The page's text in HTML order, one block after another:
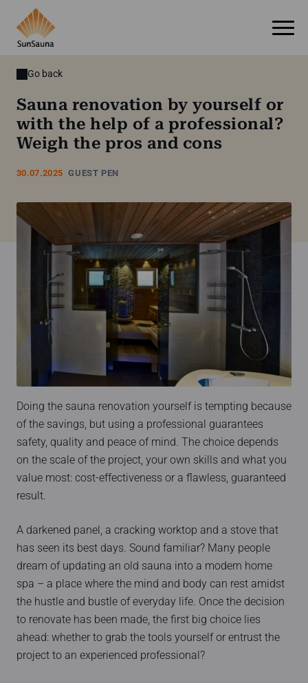
Go back
30.07.2025 GUEST PEN
Sauna renovation by yourself or
with the help of a professional?
Weigh the pros and cons
Doing the sauna renovation yourself is tempting because
of the savings, but using a professional guarantees
safety, quality and peace of mind. The choice depends
on the scale of the project, your own skills and what you
value most: cost-effectiveness or a flawless, guaranteed
result.
A darkened panel, a cracking worktop and a stove that
has seen its best days. Sound familiar? Many people
dream of updating an old sauna into a modern home
spa – a place where the mind and body can rest amidst
the hustle and bustle of everyday life. Once the decision
to renovate has been made, the first big choice lies
ahead: whether to grab the tools yourself or entrust the
project to an experienced professional?